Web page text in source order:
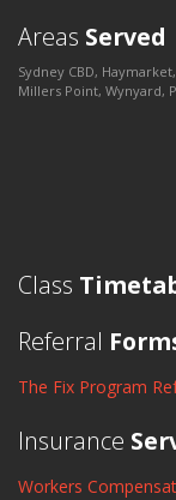
Areas Served
Sydney CBD,
Millers Point, Wynyard,
Class
Referral
The Fix Program
Insurance
Workers